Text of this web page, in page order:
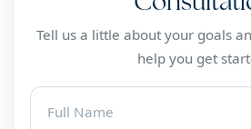
Tell us a little about your goals
help you get